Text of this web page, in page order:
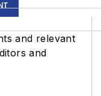
and relevant
and